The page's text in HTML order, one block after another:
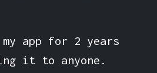
app for 2 years
it to anyone.